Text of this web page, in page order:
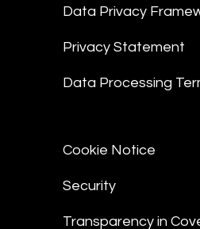
Data Privacy
Privacy Statement
Data Processing
Cookie Notice
Security
Transparency in